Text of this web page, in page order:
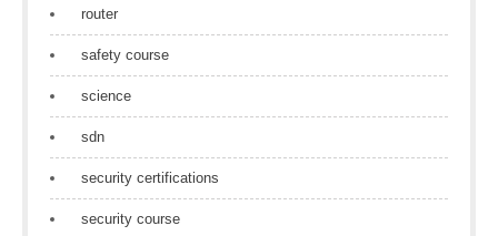
router
safety course
science
sdn
security certifications
security course